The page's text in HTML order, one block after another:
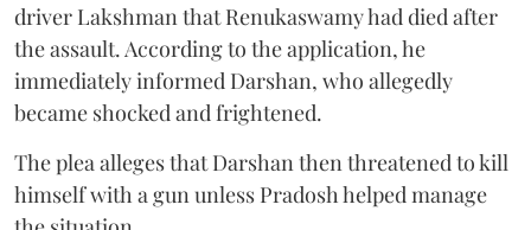
driver Lakshman that Renukaswamy had died after
the assault. According to the application, he
immediately informed Darshan, who allegedly
became shocked and frightened.
The plea alleges that Darshan then threatened to kill
himself with a gun unless Pradosh helped manage